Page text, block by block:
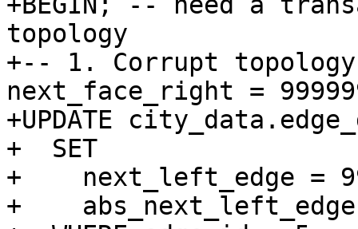
topology
+-- 1. Corrupt
next_face_right =
+UPDATE
+  SET
+    next_left_edge =
+    abs_next_left_edge